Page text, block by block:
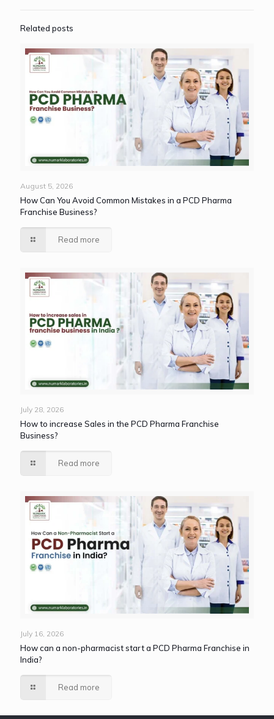
Related posts
August 5, 2026
How Can You Avoid Common Mistakes in a PCD Pharma
Franchise Business?
Read more
July 28, 2026
How to increase Sales in the PCD Pharma Franchise
Business?
Read more
July 16, 2026
How can a non-pharmacist start a PCD Pharma Franchise in
India?
Read more